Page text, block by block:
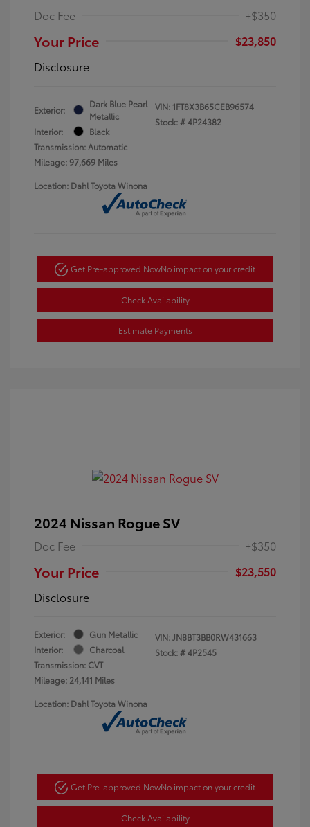
Doc Fee +$350
Your Price
$23,850
Disclosure
Exterior:
Dark Blue Pearl
Metallic
Interior:
Black
Transmission: Automatic
Mileage: 97,669 Miles
VIN: 1FT8X3B65CEB96574
Stock: #4P24382
Location: Dahl Toyota Winona
Get Pre-approved NowNo impact on your credit
Check Availability
Estimate Payments
2024 Nissan Rogue SV
Doc Fee +$350
Your Price
$23,550
Disclosure
Exterior:
Gun Metallic
Interior:
Charcoal
Transmission: CVT
Mileage: 24,141 Miles
VIN:JN8BT3BB0RW431663
Stock: #4P2545
Location: Dahl Toyota Winona
Get Pre-approved NowNo impact on your credit
Check Availability